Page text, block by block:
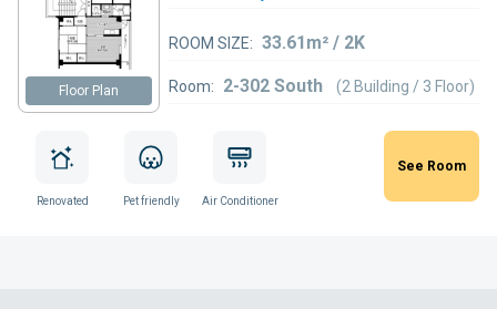
Floor Plan
ROOM SIZE: 33.61m² / 2K
Room: 2-302 South (2 Building / 3 Floor)
Renovated Pet friendly Air Conditioner
See Room